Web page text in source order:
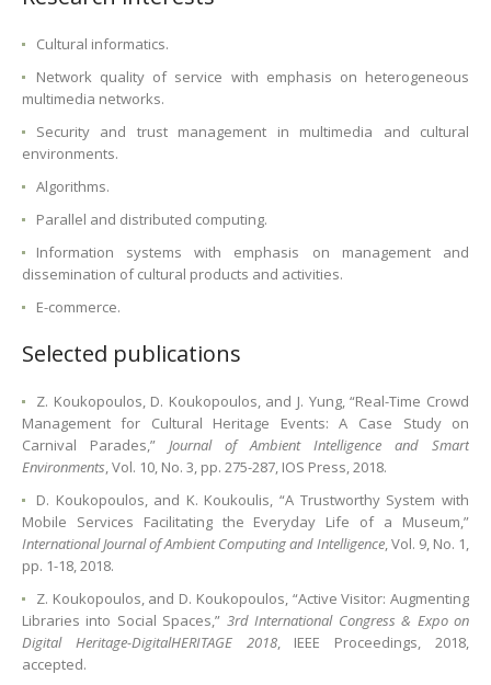
Cultural informatics.
Network quality of service with emphasis on heterogeneous
multimedia networks.
Security and trust management in multimedia and cultural
environments.
Algorithms.
Parallel and distributed computing.
Information systems with emphasis on management and
dissemination of cultural products and activities.
E-commerce.
Selected publications
Ζ. Koukopoulos, D. Koukopoulos, and J. Yung, “Real-Time Crowd
Management for Cultural Heritage Events: A Case Study on
Carnival Parades,” Journal of Ambient Intelligence and Smart
Environments, Vol. 10, No. 3, pp. 275-287, IOS Press, 2018.
D. Koukopoulos, and K. Koukoulis, “A Trustworthy System with
Mobile Services Facilitating the Everyday Life of a Museum,”
International Journal of Ambient Computing and Intelligence, Vol. 9, No. 1,
pp. 1-18, 2018.
Z. Koukopoulos, and D. Koukopoulos, “Active Visitor: Augmenting
Libraries into Social Spaces,” 3rd International Congress & Expo on
Digital Heritage-DigitalHERITAGE 2018, IEEE Proceedings, 2018,
accepted.